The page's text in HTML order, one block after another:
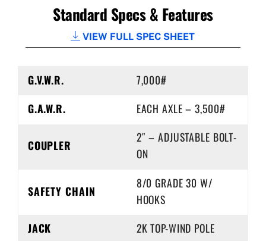
Standard Specs & Features
VIEW FULL SPEC SHEET
G.V.W.R.
7,000#
G.A.W.R.
EACH AXLE – 3,500#
COUPLER
2″ – ADJUSTABLE BOLT-
ON
SAFETY CHAIN
8/0 GRADE 30 W/
HOOKS
JACK
2K TOP-WIND POLE